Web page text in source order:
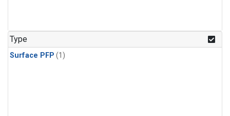
Type
Surface PFP (1)